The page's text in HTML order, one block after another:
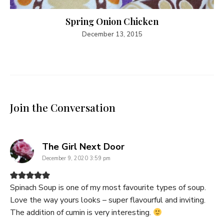
Spring Onion Chicken
December 13, 2015
Join the Conversation
The Girl Next Doorsays:
December 9, 2020 3:59 pm
Spinach Soup is one of my most favourite types of soup.
Love the way yours looks – super flavourful and inviting.
The addition of cumin is very interesting.